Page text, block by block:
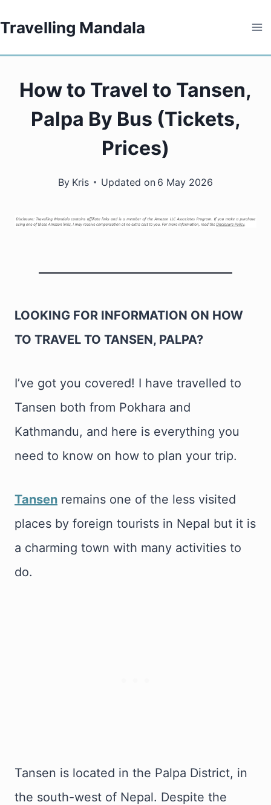
to
content
Travelling Mandala
How to Travel to Tansen,
Palpa By Bus (Tickets,
Prices)
By Kris Updated on 6 May 2026
LOOKING FOR INFORMATION ON HOW
TO TRAVEL TO TANSEN, PALPA?
I’ve got you covered! I have travelled to
Tansen both from Pokhara and
Kathmandu, and here is everything you
need to know on how to plan your trip.
Tansen remains one of the less visited
places by foreign tourists in Nepal but it is
a charming town with many activities to
do.
Tansen is located in the Palpa District, in
the south-west of Nepal. Despite the